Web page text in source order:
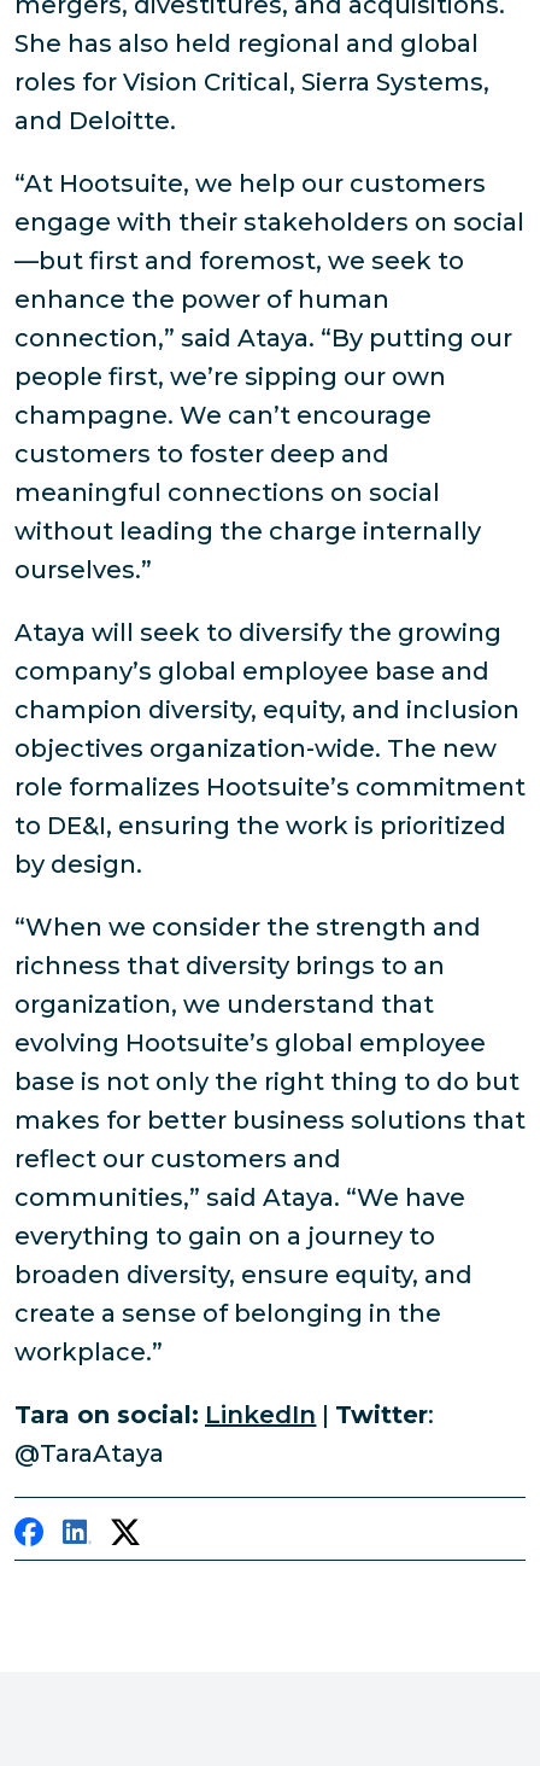
She has also held regional and global
roles for Vision Critical, Sierra Systems,
and Deloitte.
“At Hootsuite, we help our customers
engage with their stakeholders on social
—but first and foremost, we seek to
enhance the power of human
connection,” said Ataya. “By putting our
people first, we’re sipping our own
champagne. We can’t encourage
customers to foster deep and
meaningful connections on social
without leading the charge internally
ourselves.”
Ataya will seek to diversify the growing
company’s global employee base and
champion diversity, equity, and inclusion
objectives organization-wide. The new
role formalizes Hootsuite’s commitment
to DE&I, ensuring the work is prioritized
by design.
“When we consider the strength and
richness that diversity brings to an
organization, we understand that
evolving Hootsuite’s global employee
base is not only the right thing to do but
makes for better business solutions that
reflect our customers and
communities,” said Ataya. “We have
everything to gain on a journey to
broaden diversity, ensure equity, and
create a sense of belonging in the
workplace.”
Tara on social: LinkedIn | Twitter:
@TaraAtaya